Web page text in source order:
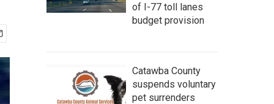
of I-77 toll lanes
budget provision
Catawba County
suspends voluntary
pet surrenders